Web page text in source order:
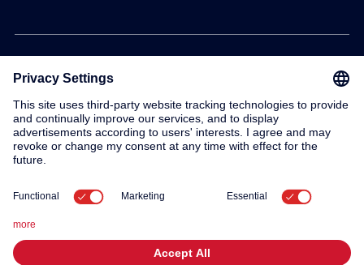
Service
Contact
© 2026 KWC Group AG